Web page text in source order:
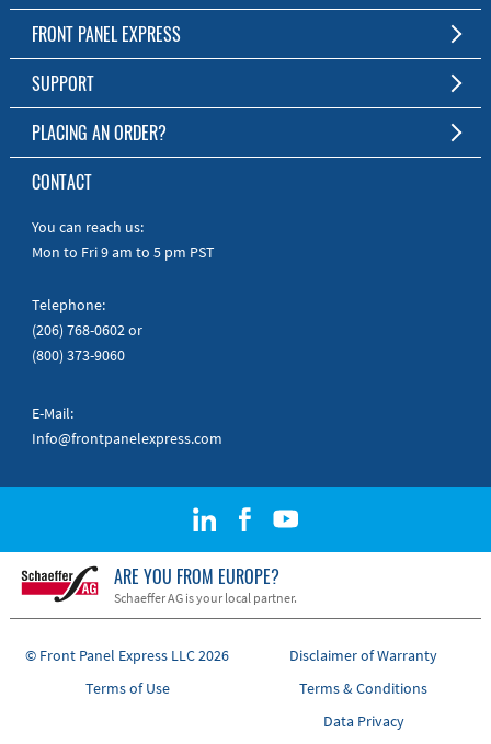
No Production Minimum
Free Software
Short Production Time
Personal Customer Service
RoHS & REACH
The Free Software for Custom Front Panels and Enclosures
Download FPD Here
FRONT PANEL EXPRESS
About Us
SUPPORT
FAQ
Online Help
Manuals
Quick Guides
PLACING AN ORDER?
To the Webshop
CONTACT
You can reach us:
Mon to Fri 9 am to 5 pm PST
Telephone:
(206) 768-0602or
(800) 373-9060
E-Mail:
Info@frontpanelexpress.com
ARE YOU FROM EUROPE?
Schaeffer AG is your local partner.
© Front Panel Express LLC 2026
Disclaimer of Warranty
Terms of Use
Terms & Conditions
Data Privacy